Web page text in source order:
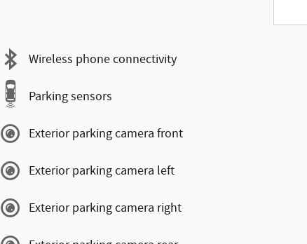
Wireless phone connectivity
Parking sensors
Exterior parking camera front
Exterior parking camera left
Exterior parking camera right